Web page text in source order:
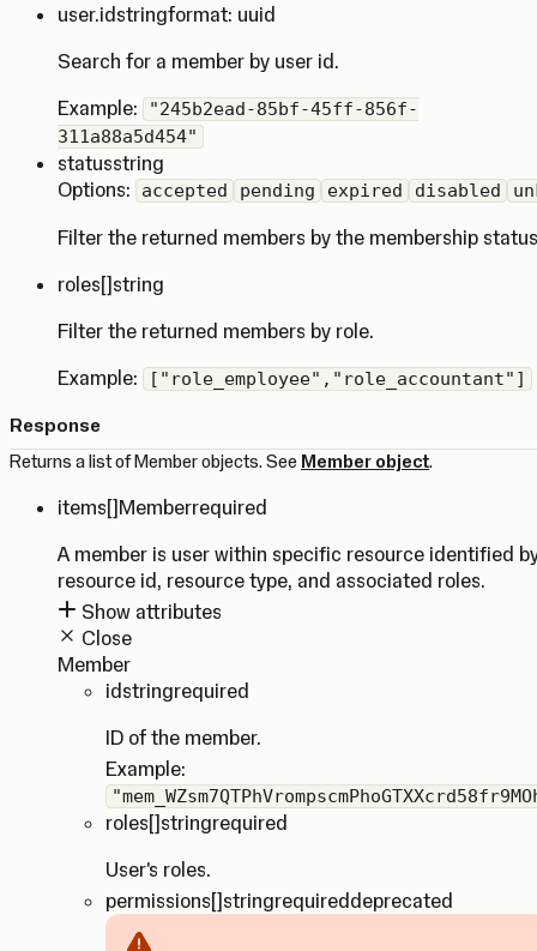
user.id stringformat: uuid
Search for a member by user id.
Example:
"245b2ead-85bf-45ff-856f-
311a88a5d454"
statusstring
Options:
accepted pending expired disabled
Filter the returned members by the membership
roles[]string
Filter the returned members by role.
Example:
["role_employee","role_accountant"]
Response
Returns a list of Member objects. See Member object.
items[]Memberrequired
A member is user within specific resource identified
resource id, resource type, and associated roles.
Show attributes
Close
Member
id stringrequired
ID of the member.
Example:
roles[]stringrequired
User's roles.
permissions[]stringrequired deprecated